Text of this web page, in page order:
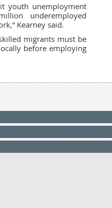
youth unemployment
underemployed
Kearney said.
migrants must be
before employing